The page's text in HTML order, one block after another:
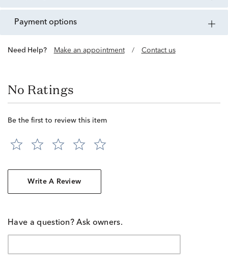
payment options
Need Help? Make an appointment / Contact us
No Ratings
Be the first to review this item
Write A Review
Have a question? Ask owners.